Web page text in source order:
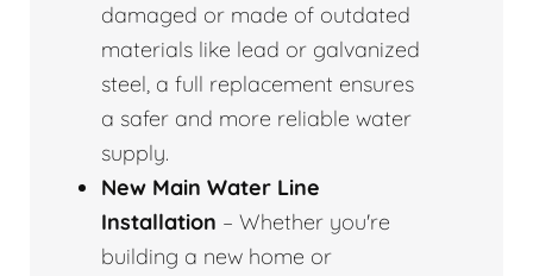
damaged or made of outdated
materials like lead or galvanized
steel, a full replacement ensures
a safer and more reliable water
supply.
New Main Water Line
Installation – Whether you're
building a new home or